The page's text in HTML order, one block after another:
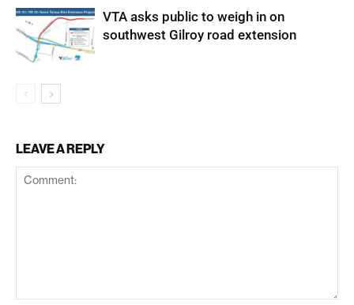
VTA asks public to weigh in on
southwest Gilroy road extension
LEAVE A REPLY